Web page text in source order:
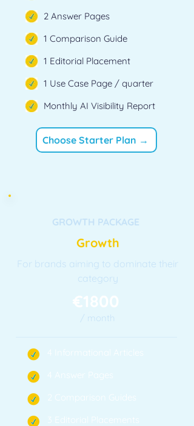
2 Answer Pages
1 Comparison Guide
1 Editorial Placement
1 Use Case Page / quarter
Monthly AI Visibility Report
Choose Starter Plan →
GROWTH PACKAGE
​Growth
For brands aiming to dominate their
category
​€1800
/ month
4 Informational Articles
4 Answer Pages
2 Comparison Guides
3 Editorial Placements